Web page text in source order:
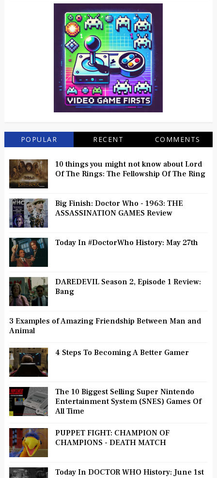
POPULAR RECENT COMMENTS
10 things you might not know about Lord
Of The Rings: The Fellowship Of The Ring
Big Finish: Doctor Who - 1963: THE
ASSASSINATION GAMES Review
Today In #DoctorWho History: May 27th
DAREDEVIL Season 2, Episode 1 Review:
Bang
3 Examples of Amazing Friendship Between Man and
Animal
4 Steps To Becoming A Better Gamer
The 10 Biggest Selling Super Nintendo
Entertainment System (SNES) Games Of
All Time
PUPPET FIGHT: CHAMPION OF
CHAMPIONS - DEATH MATCH
Today In DOCTOR WHO History: June 1st